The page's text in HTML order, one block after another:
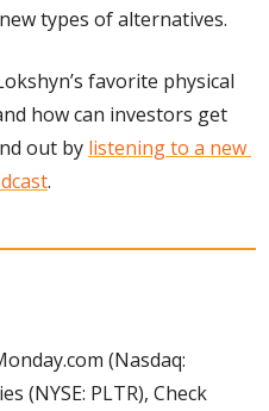
types of alternatives.
favorite physical
how can investors get
out by listening to a new
.
(Nasdaq:
(NYSE: PLTR), Check